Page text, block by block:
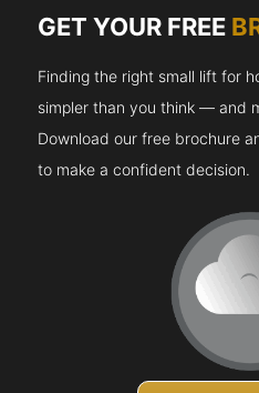
GET YOUR FREE
Finding the right small lift for
simpler than you think — and
Download our free brochure
to make a confident decision.